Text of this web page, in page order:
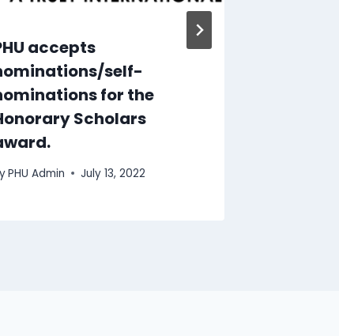
accepts
self-
for the
Scholars
PHU Admin July 13, 2022